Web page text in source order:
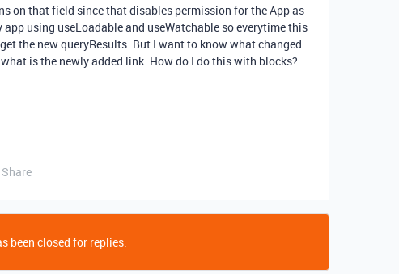
on that field since that disables permission for the App as
using useLoadable and useWatchable so everytime this
the new queryResults. But I want to know what changed
is the newly added link. How do I do this with blocks?
Share
been closed for replies.